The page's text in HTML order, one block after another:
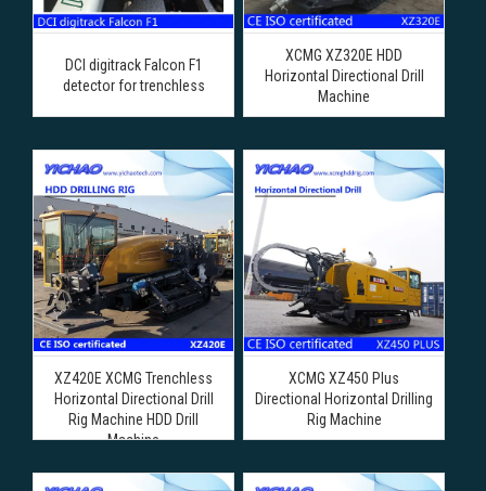
DCI digitrack Falcon F1
detector for trenchless
XCMG XZ320E HDD
Horizontal Directional Drill
Machine
XZ420E XCMG Trenchless
Horizontal Directional Drill
Rig Machine HDD Drill
Machine
XCMG XZ450 Plus
Directional Horizontal Drilling
Rig Machine